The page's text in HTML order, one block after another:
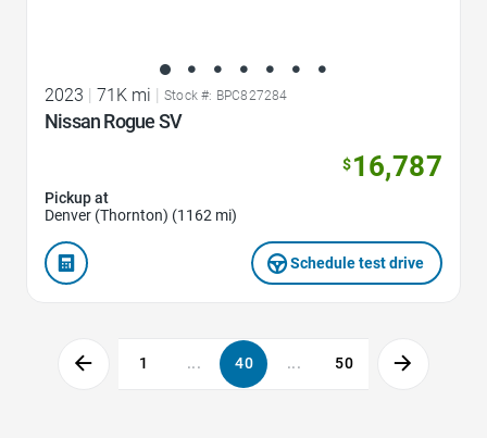
2023 | 71K mi | Stock #: BPC827284
Nissan Rogue SV
$16,787
Pickup at
Denver (Thornton) (1162 mi)
Schedule test drive
1 ... 40 ... 50